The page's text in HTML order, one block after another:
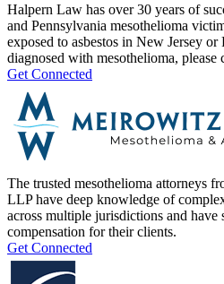
Halpern Law has over 30 years of
and Pennsylvania mesothelioma
exposed to asbestos in New Jersey or
diagnosed with mesothelioma, please
Get Connected
The trusted mesothelioma attorneys
LLP have deep knowledge of
across multiple jurisdictions and have
compensation for their clients.
Get Connected